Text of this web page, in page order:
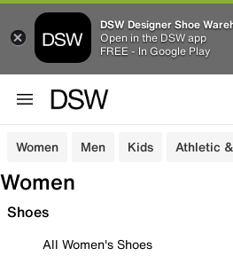
DSW Designer Shoe
Open in the DSW app
FREE - In Google Play
Women Men Kids Athletic
Women
Shoes
All Women's Shoes